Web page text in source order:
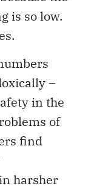
is so low.
–
in the
of
find
harsher